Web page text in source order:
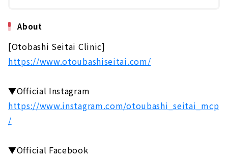
About
[Otobashi Seitai Clinic]
https://www.otoubashiseitai.com/
▼Official Instagram
https://www.instagram.com/otoubashi_seitai_mcp
/
▼Official Facebook